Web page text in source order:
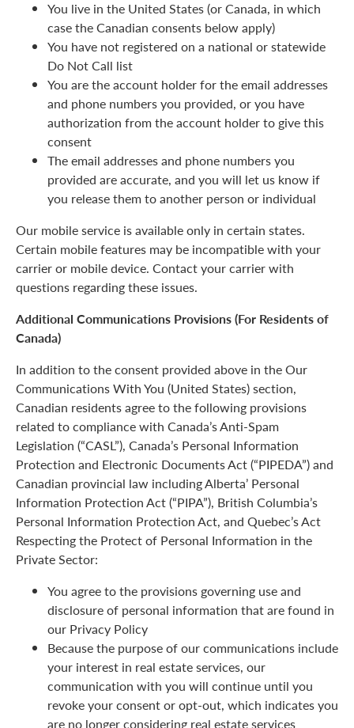
You live in the United States (or Canada, in which
case the Canadian consents below apply)
You have not registered on a national or statewide
Do Not Call list
You are the account holder for the email addresses
and phone numbers you provided, or you have
authorization from the account holder to give this
consent
The email addresses and phone numbers you
provided are accurate, and you will let us know if
you release them to another person or individual
Our mobile service is available only in certain states.
Certain mobile features may be incompatible with your
carrier or mobile device. Contact your carrier with
questions regarding these issues.
Additional Communications Provisions (For Residents of
Canada)
In addition to the consent provided above in the Our
Communications With You (United States) section,
Canadian residents agree to the following provisions
related to compliance with Canada’s Anti-Spam
Legislation (“CASL”), Canada’s Personal Information
Protection and Electronic Documents Act (“PIPEDA”) and
Canadian provincial law including Alberta’ Personal
Information Protection Act (“PIPA”), British Columbia’s
Personal Information Protection Act, and Quebec’s Act
Respecting the Protect of Personal Information in the
Private Sector:
You agree to the provisions governing use and
disclosure of personal information that are found in
our Privacy Policy
Because the purpose of our communications include
your interest in real estate services, our
communication with you will continue until you
revoke your consent or opt-out, which indicates you
are no longer considering real estate services